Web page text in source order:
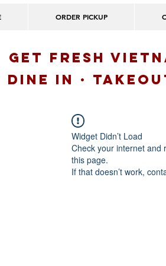
ORDER PICKUP
GET FRESH
Dine IN ·
Widget Didn’t Load
Check your internet and
this page.
If that doesn’t work,